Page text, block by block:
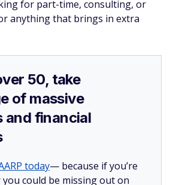
for part-time, consulting, or
anything that brings in extra
50, take
of massive
and financial
today— because if you’re
could be missing out on